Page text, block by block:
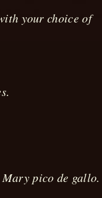
your choice of
Mary pico de gallo.